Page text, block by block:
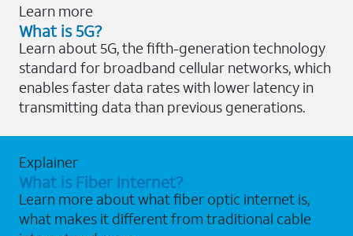
Learn more
What is 5G?
Learn about 5G, the fifth-generation technology
standard for broadband cellular networks, which
enables faster data rates with lower latency in
transmitting data than previous generations.
Explainer
What is Fiber Internet?
Learn more about what fiber optic internet is,
what makes it different from traditional cable